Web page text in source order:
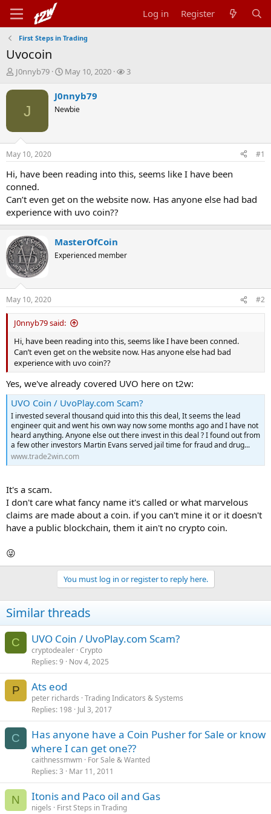
Log in Register
First Steps in Trading
Uvocoin
T
r
t
a
t
e
r
J0nnyb79
S
a
t
t
May 10, 2020
W
s
3
J
J0nnyb79
Newbie
May 10, 2020 #1
Hi, have been reading into this, seems like I have been
conned.
Can’t even get on the website now. Has anyone else had bad
experience with uvo coin??
MasterOfCoin
Experienced member
May 10, 2020 #2
J0nnyb79 said:
Hi, have been reading into this, seems like I have been conned.
Can’t even get on the website now. Has anyone else had bad
experience with uvo coin??
Yes, we've already covered UVO here on t2w:
UVO Coin / UvoPlay.com Scam?
I invested several thousand quid into this this deal, It seems the lead
engineer quit and went his own way now some months ago and I have not
heard anything. Anyone else out there invest in this deal ? I found out from
a few other investors Martin Evans served jail time for fraud and drug...
www.trade2win.com
It's a scam.
I don't care what fancy name it's called or what marvelous
claims are made about a coin. if you can't mine it or it doesn't
have a public blockchain, them it ain't no crypto coin.
😜
You must log in or register to reply here.
Similar threads
C UVO Coin / UvoPlay.com Scam?
cryptodealer Crypto
Replies 9 Nov 4, 2025
P Ats eod
peter richards Trading Indicators & Systems
Replies 198 Jul 3, 2017
C
Has anyone have a Coin Pusher for Sale or know
where I can get one??
caithnessmwm For Sale & Wanted
Replies 3 Mar 11, 2011
N Itonis and Paco oil and Gas
nigels
First Steps in Trading